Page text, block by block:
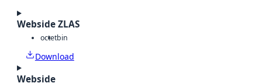
Webside ZLAS
octetbin
Download
Webside